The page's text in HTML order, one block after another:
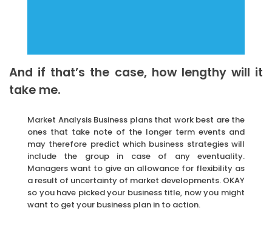
And if that’s the case, how lengthy will it
take me.
Market Analysis Business plans that work best are the
ones that take note of the longer term events and
may therefore predict which business strategies will
include the group in case of any eventuality.
Managers want to give an allowance for flexibility as
a result of uncertainty of market developments. OKAY
so you have picked your business title, now you might
want to get your business plan in to action.